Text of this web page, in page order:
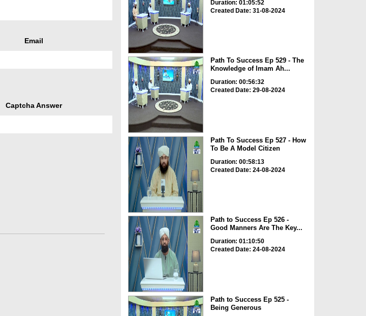
Email
Captcha Answer
Duration: 01:05:52
Created Date: 31-08-2024
Path To Success Ep 529 - The
Knowledge of Imam Ah...
Duration: 00:56:32
Created Date: 29-08-2024
Path To Success Ep 527 - How
To Be A Model Citizen
Duration: 00:58:13
Created Date: 24-08-2024
Path to Success Ep 526 -
Good Manners Are The Key...
Duration: 01:10:50
Created Date: 24-08-2024
Path to Success Ep 525 -
Being Generous